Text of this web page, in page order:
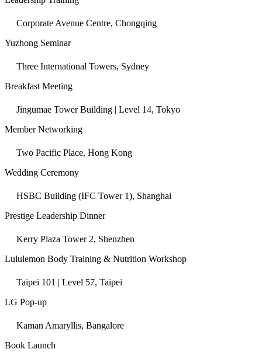
Corporate Avenue Centre, Chongqing
Yuzhong Seminar
Three International Towers, Sydney
Breakfast Meeting
Jingumae Tower Building | Level 14, Tokyo
Member Networking
Two Pacific Place, Hong Kong
Wedding Ceremony
HSBC Building (IFC Tower 1), Shanghai
Prestige Leadership Dinner
Kerry Plaza Tower 2, Shenzhen
Lululemon Body Training & Nutrition Workshop
Taipei 101 | Level 57, Taipei
LG Pop-up
Kaman Amaryllis, Bangalore
Book Launch